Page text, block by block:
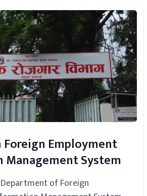
Foreign Employment
System
of Foreign